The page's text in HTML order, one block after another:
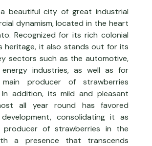
beautiful city of great industrial
dynamism, located in the heart
Recognized for its rich colonial
heritage, it also stands out for its
sectors such as the automotive,
industries, as well as for
producer of strawberries
In addition, its mild and pleasant
all year round has favored
consolidating it as
producer of strawberries in the
a presence that transcends